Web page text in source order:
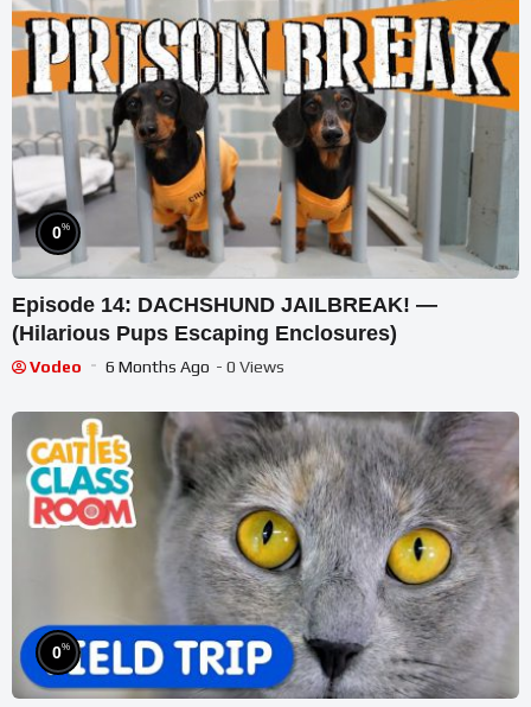
0%
Episode 14: DACHSHUND JAILBREAK! —
(Hilarious Pups Escaping Enclosures)
Vodeo 6 Months Ago - 0 Views
0%